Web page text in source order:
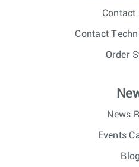
Contact
Contact
Order
News
Events